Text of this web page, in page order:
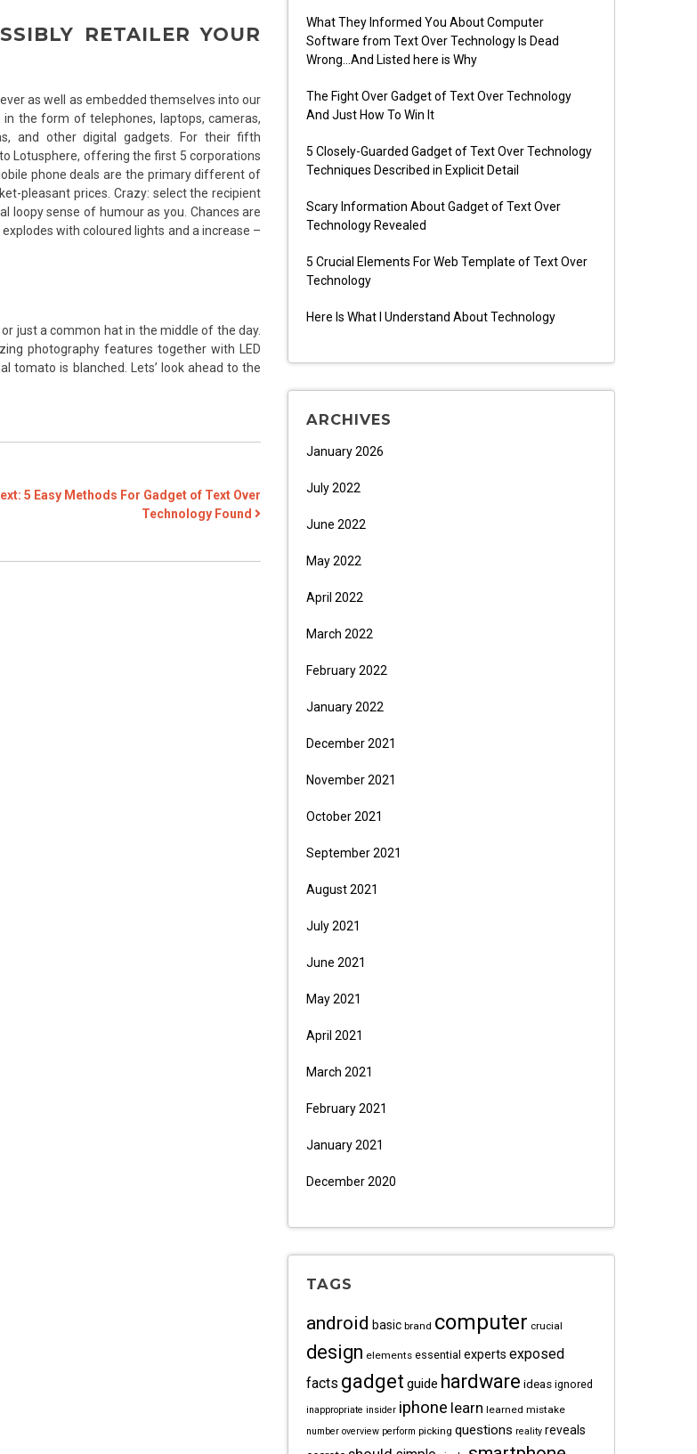
RETAILER YOUR
as well as embedded themselves into our
the form of telephones, laptops, cameras,
and other digital gadgets. For their fifth
Lotusphere, offering the first 5 corporations
phone deals are the primary different of
pleasant prices. Crazy: select the recipient
loopy sense of humour as you. Chances are
with coloured lights and a increase –
just a common hat in the middle of the day.
photography features together with LED
tomato is blanched. Lets’ look ahead to the
5 Easy Methods For Gadget of Text Over
Technology Found
What They Informed You About Computer
Software from Text Over Technology Is Dead
Wrong…And Listed here is Why
The Fight Over Gadget of Text Over Technology
And Just How To Win It
5 Closely-Guarded Gadget of Text Over Technology
Techniques Described in Explicit Detail
Scary Information About Gadget of Text Over
Technology Revealed
5 Crucial Elements For Web Template of Text Over
Technology
Here Is What I Understand About Technology
ARCHIVES
January 2026
July 2022
June 2022
May 2022
April 2022
March 2022
February 2022
January 2022
December 2021
November 2021
October 2021
September 2021
August 2021
July 2021
June 2021
May 2021
April 2021
March 2021
February 2021
January 2021
December 2020
TAGS
android basic brand computer crucial
design elements essential experts exposed
facts gadget guide hardware ideas ignored
inappropriate insider iphone learn learned mistake
number overview perform picking questions reality reveals